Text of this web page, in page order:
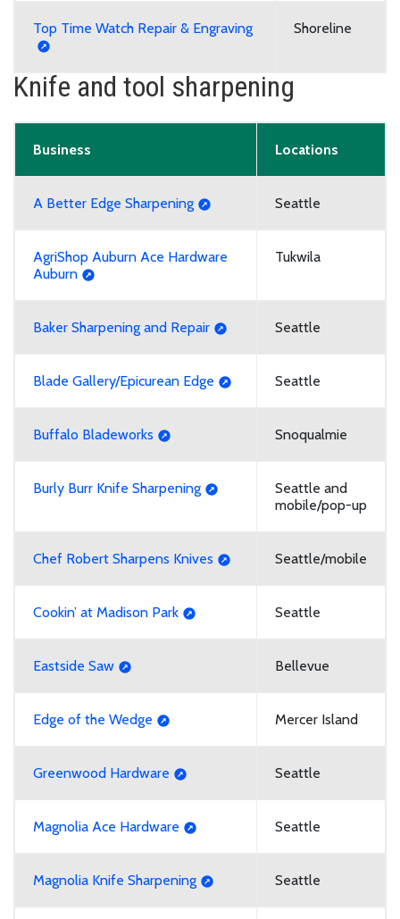
Top Time Watch Repair & Engraving Shoreline
Knife and tool sharpening
Business Locations
A Better Edge Sharpening Seattle
AgriShop Auburn Ace Hardware
Auburn
Tukwila
Baker Sharpening and Repair Seattle
Blade Gallery/Epicurean Edge Seattle
Buffalo Bladeworks Snoqualmie
Burly Burr Knife Sharpening
Seattle and
mobile/pop-up
Chef Robert Sharpens Knives Seattle/mobile
Cookin’ at Madison Park Seattle
Eastside Saw Bellevue
Edge of the Wedge Mercer Island
Greenwood Hardware Seattle
Magnolia Ace Hardware Seattle
Magnolia Knife Sharpening Seattle